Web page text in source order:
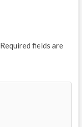
Required fields are